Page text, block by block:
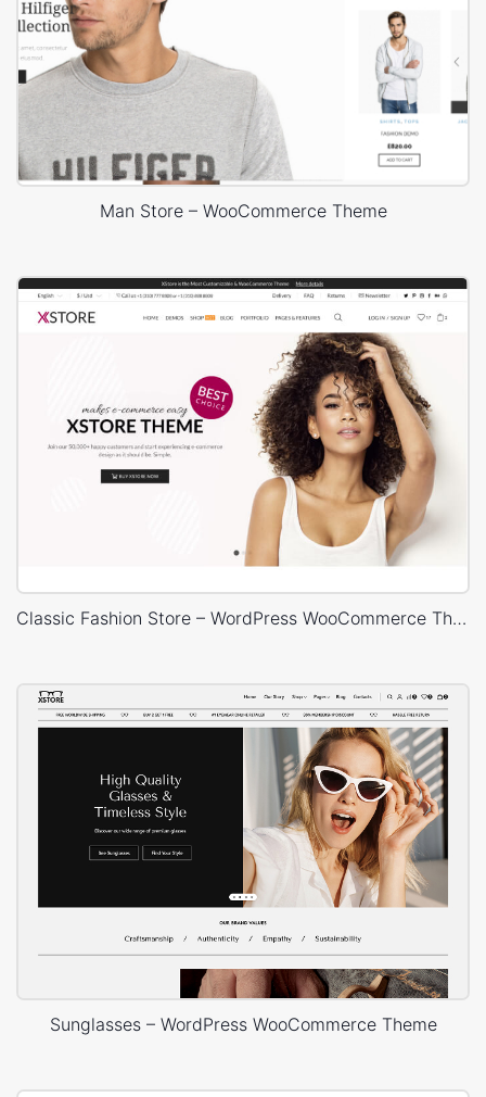
Man Store – WooCommerce Theme
Classic Fashion Store – WordPress WooCommerce Theme
Sunglasses – WordPress WooCommerce Theme